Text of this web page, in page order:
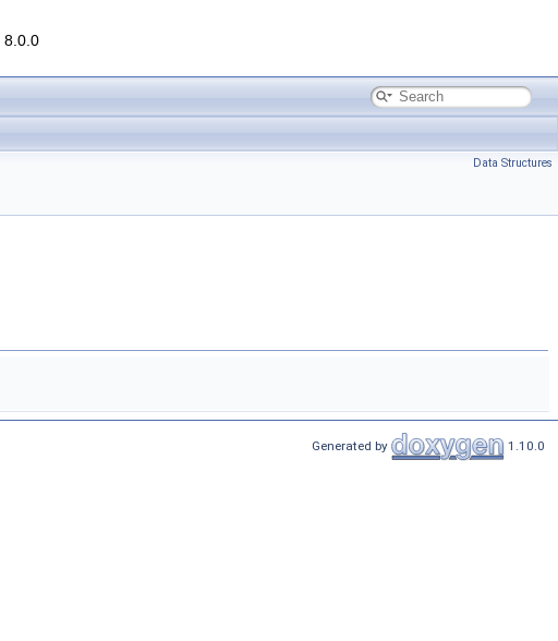
8.0.0
Data Structures
Generated by 1.10.0